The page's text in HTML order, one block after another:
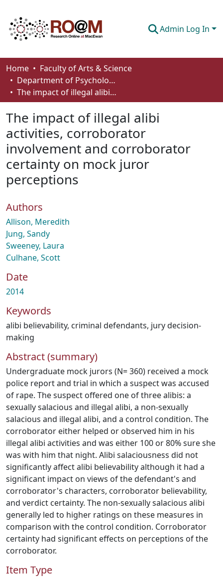
Admin Log In
Communities & Collections
Browse
About
How To Deposit
Home
Faculty of Arts & Science
Department of Psychology
The impact of illegal alibi activities, corroborator involvement and corroborator certainty on mock juror perceptions
The impact of illegal alibi
activities, corroborator
involvement and corroborator
certainty on mock juror
perceptions
Authors
Allison, Meredith
Jung, Sandy
Sweeney, Laura
Culhane, Scott
Date
2014
Keywords
alibi believability, criminal defendants, jury decision-
making
Abstract (summary)
Undergraduate mock jurors (N= 360) received a mock
police report and trial in which a suspect was accused
of rape. The suspect offered one of three alibis: a
sexually salacious and illegal alibi, a non-sexually
salacious and illegal alibi, and a control condition. The
corroborator either helped or observed him in his
illegal alibi activities and was either 100 or 80% sure she
was with him that night. Alibi salaciousness did not
significantly affect alibi believability although it had a
significant impact on views of the defendant's and
corroborator's characters, corroborator believability,
and verdict certainty. The non-sexually salacious alibi
generally led to higher ratings on these measures in
comparison with the control condition. Corroborator
certainty had significant effects on perceptions of the
corroborator.
Item Type